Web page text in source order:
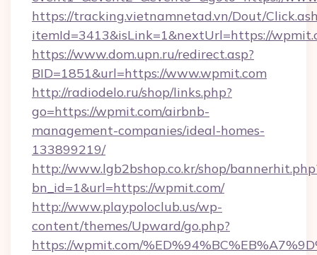
https://tracking.vietnamnetad.vn/Dout/
itemId=3413&isLink=1&nextUrl=https://
https://www.dom.upn.ru/redirect.asp?
BID=1851&url=https://www.wpmit.com
http://radiodelo.ru/shop/links.php?
go=https://wpmit.com/airbnb-
management-companies/ideal-homes-
133899219/
http://www.lgb2bshop.co.kr/shop/
bn_id=1&url=https://wpmit.com/
http://www.playpoloclub.us/wp-
content/themes/Upward/go.php?
https://wpmit.com/